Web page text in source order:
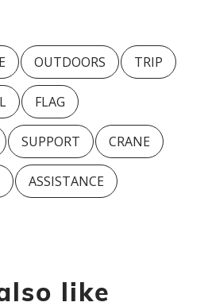
OUTDOORS TRIP
FLAG
SUPPORT CRANE
ASSISTANCE
like